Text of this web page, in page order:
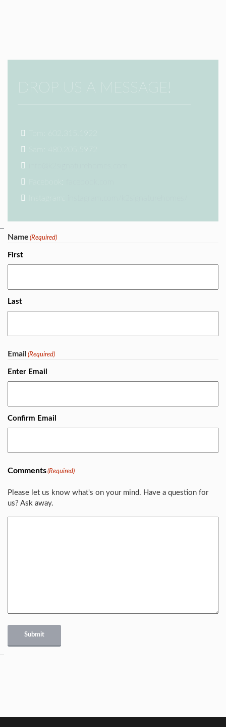
DROP US A MESSAGE!
Tom: 602.315.1922
Sam: 480.205.5972
Facebook:
Instagram:
Name (Required)
First
Last
Email (Required)
Enter Email
Confirm Email
Comments(Required)
Please let us know what's on your mind. Have a question for
us? Ask away.
Submit